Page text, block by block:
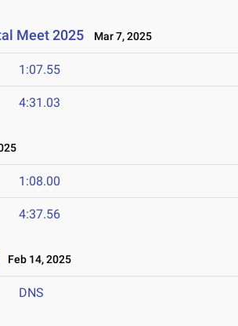
Meet 2025 Mar 7, 2025
1:07.55
4:31.03
1:08.00
4:37.56
Feb 14, 2025
DNS